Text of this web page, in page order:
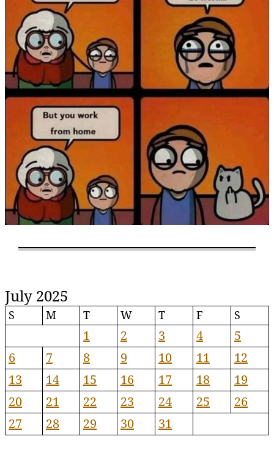
July 2025
S M T W T F S
1 2 3 4
5
6
7 8 9 10 11
12
13
14 15 16 17 18
19
20
21 22 23 24 25
26
27
28 29 30 31